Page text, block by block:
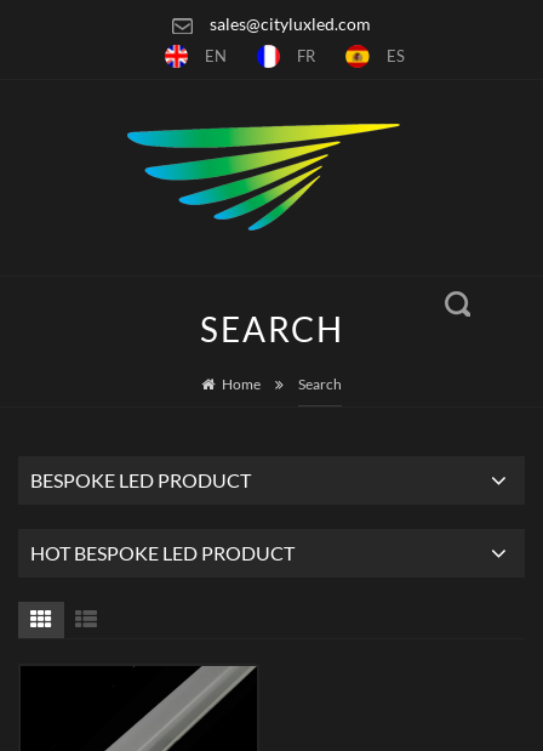
sales@cityluxled.com
EN FR ES
SEARCH
Home Search
BESPOKE LED PRODUCT
HOT BESPOKE LED PRODUCT